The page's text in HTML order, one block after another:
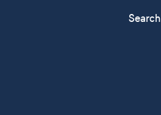
Search